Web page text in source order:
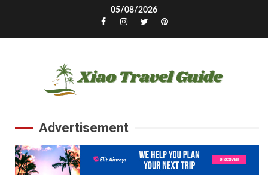
05/08/2026
Facebook
Instagram
TwitterPinterest
Advertisement